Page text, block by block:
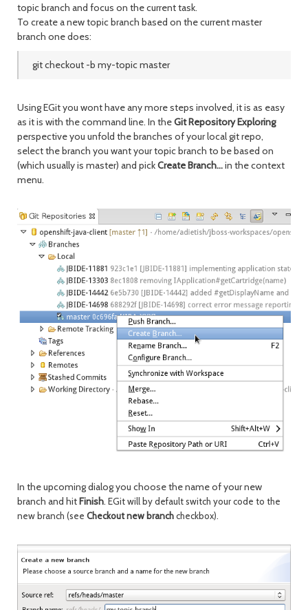
topic branch and focus on the current task.
To create a new topic branch based on the current master
branch one does:
git checkout -b my-topic master
Using EGit you wont have any more steps involved, it is as easy
as it is with the command line. In theGit Repository Exploring
perspective you unfold the branches of your local git repo,
select the branch you want your topic branch to be based on
(which usually is master) and pickCreate Branch...in the context
menu.
In the upcoming dialog you choose the name of your new
branch and hit Finish. EGit will by default switch your code to the
new branch (see Checkout new branchcheckbox).